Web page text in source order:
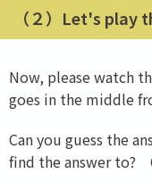
（２）Let's play
Now, please watch
goes in the middle
Can you guess the
find the answer to?